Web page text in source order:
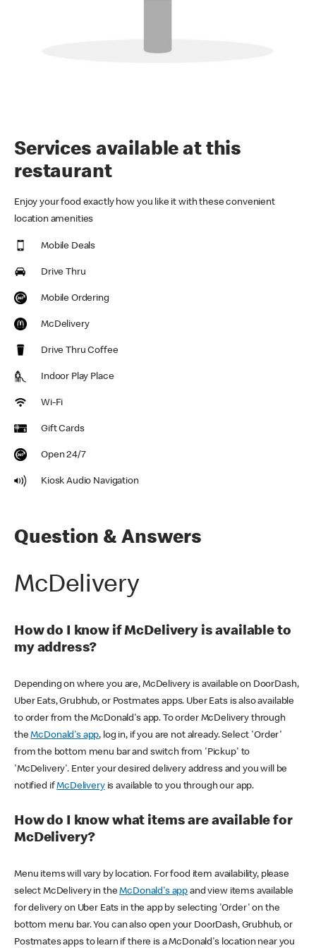
Services available at this
restaurant
Enjoy your food exactly how you like it with these convenient
location amenities
Mobile Deals
Drive Thru
Mobile Ordering
McDelivery
Drive Thru Coffee
Indoor Play Place
Wi-Fi
Gift Cards
Open 24/7
Kiosk Audio Navigation
Question & Answers
McDelivery
How do I know if McDelivery is available to
my address?
Depending on where you are, McDelivery is available on DoorDash,
Uber Eats, Grubhub, or Postmates apps. Uber Eats is also available
to order from the McDonald's app. To order McDelivery through
theMcDonald's app, log in, if you are not already. Select 'Order'
from the bottom menu bar and switch from 'Pickup' to
'McDelivery'. Enter your desired delivery address and you will be
notified ifMcDeliveryis available to you through our app.
How do I know what items are available for
McDelivery?
Menu items will vary by location. For food item availability, please
select McDelivery in theMcDonald's app and view items available
for delivery on Uber Eats in the app by selecting 'Order' on the
bottom menu bar. You can also open your DoorDash, Grubhub, or
Postmates apps to learn if there is a McDonald's location near you